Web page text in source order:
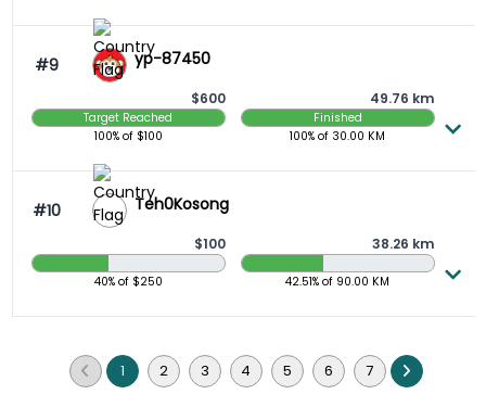
#9 yp-87450
$600
Target Reached
100%of $100
49.76 km
Finished
100% of 30.00 KM
#10 Teh0Kosong
$100
40.00 Raised
40%of $250
38.26 km
42.51 Completed
42.51% of 90.00 KM
1 2 3 4 5 6 7